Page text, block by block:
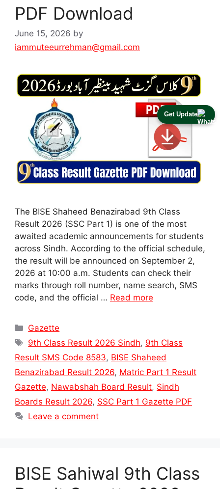
Get Update
PDF Download
June 15, 2026 by
iammuteeurrehman@gmail.com
The BISE Shaheed Benazirabad 9th Class
Result 2026 (SSC Part 1) is one of the most
awaited academic announcements for students
across Sindh. According to the official schedule,
the result will be announced on September 2,
2026 at 10:00 a.m. Students can check their
marks through roll number, name search, SMS
code, and the official … Read more
Categories
Gazette
Tags
9th Class Result 2026 Sindh, 9th Class
Result SMS Code 8583, BISE Shaheed
Benazirabad Result 2026, Matric Part 1 Result
Gazette, Nawabshah Board Result, Sindh
Boards Result 2026, SSC Part 1 Gazette PDF
Leave a comment
BISE Sahiwal 9th Class